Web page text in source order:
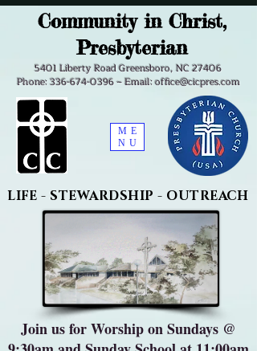
Community in Christ,
Presbyterian
LIFE - STEWARDSHIP - OUTREACH
Join us for Worship on Sundays @
ME
NU
5401 Liberty Road Greensboro, NC 27406
Phone: 336-674-0396 ~ Email: office@cicpres.com